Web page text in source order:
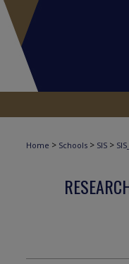
Home > Schools > SIS >